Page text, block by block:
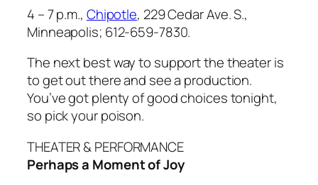
4 – 7 p.m., Chipotle, 229 Cedar Ave. S.,
Minneapolis; 612-659-7830.
The next best way to support the theater is
to get out there and see a production.
You’ve got plenty of good choices tonight,
so pick your poison.
THEATER & PERFORMANCE
Perhaps a Moment of Joy